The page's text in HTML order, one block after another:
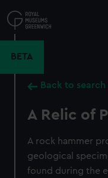
to
main
BETA
Back to search
A Relic of
A rock hammer
geological
found during the